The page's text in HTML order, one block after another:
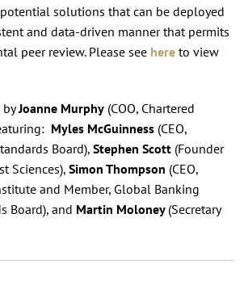
solutions that can be deployed
and data-driven manner that permits
peer review. Please see hereto view
byJoanne Murphy(COO, Chartered
Myles McGuinness (CEO,
Board), Stephen Scott(Founder
Sciences), Simon Thompson (CEO,
and Member, Global Banking
Board), and Martin Moloney (Secretary